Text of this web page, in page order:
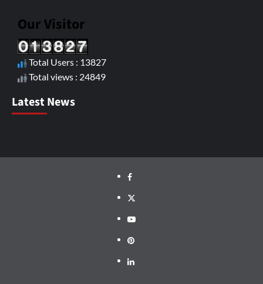
Our Visitor
Total Users : 13827
Total views : 24849
Latest News